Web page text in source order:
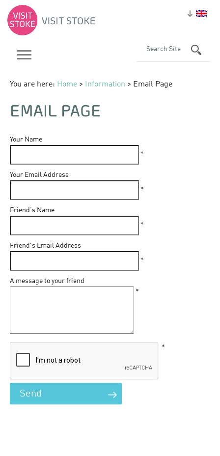
You are here: Home > Information > Email Page
EMAIL PAGE
Your Name
*
Your Email Address
*
Friend's Name
*
Friend's Email Address
*
A message to your friend
*
*